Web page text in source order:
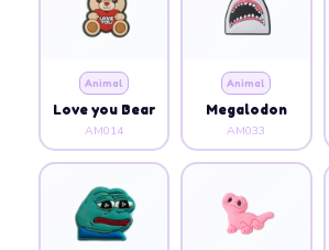
Animal
Love you Bear
AM014
Animal
Megalodon
AM033